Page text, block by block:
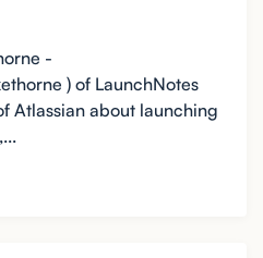
-
) of LaunchNotes
Atlassian about launching